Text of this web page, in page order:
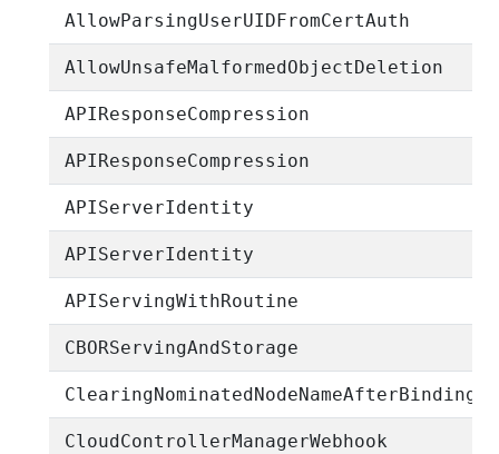
AllowParsingUserUIDFromCertAuth
AllowUnsafeMalformedObjectDeletion
APIResponseCompression
APIResponseCompression
APIServerIdentity
APIServerIdentity
APIServingWithRoutine
CBORServingAndStorage
ClearingNominatedNodeNameAfterBinding
CloudControllerManagerWebhook